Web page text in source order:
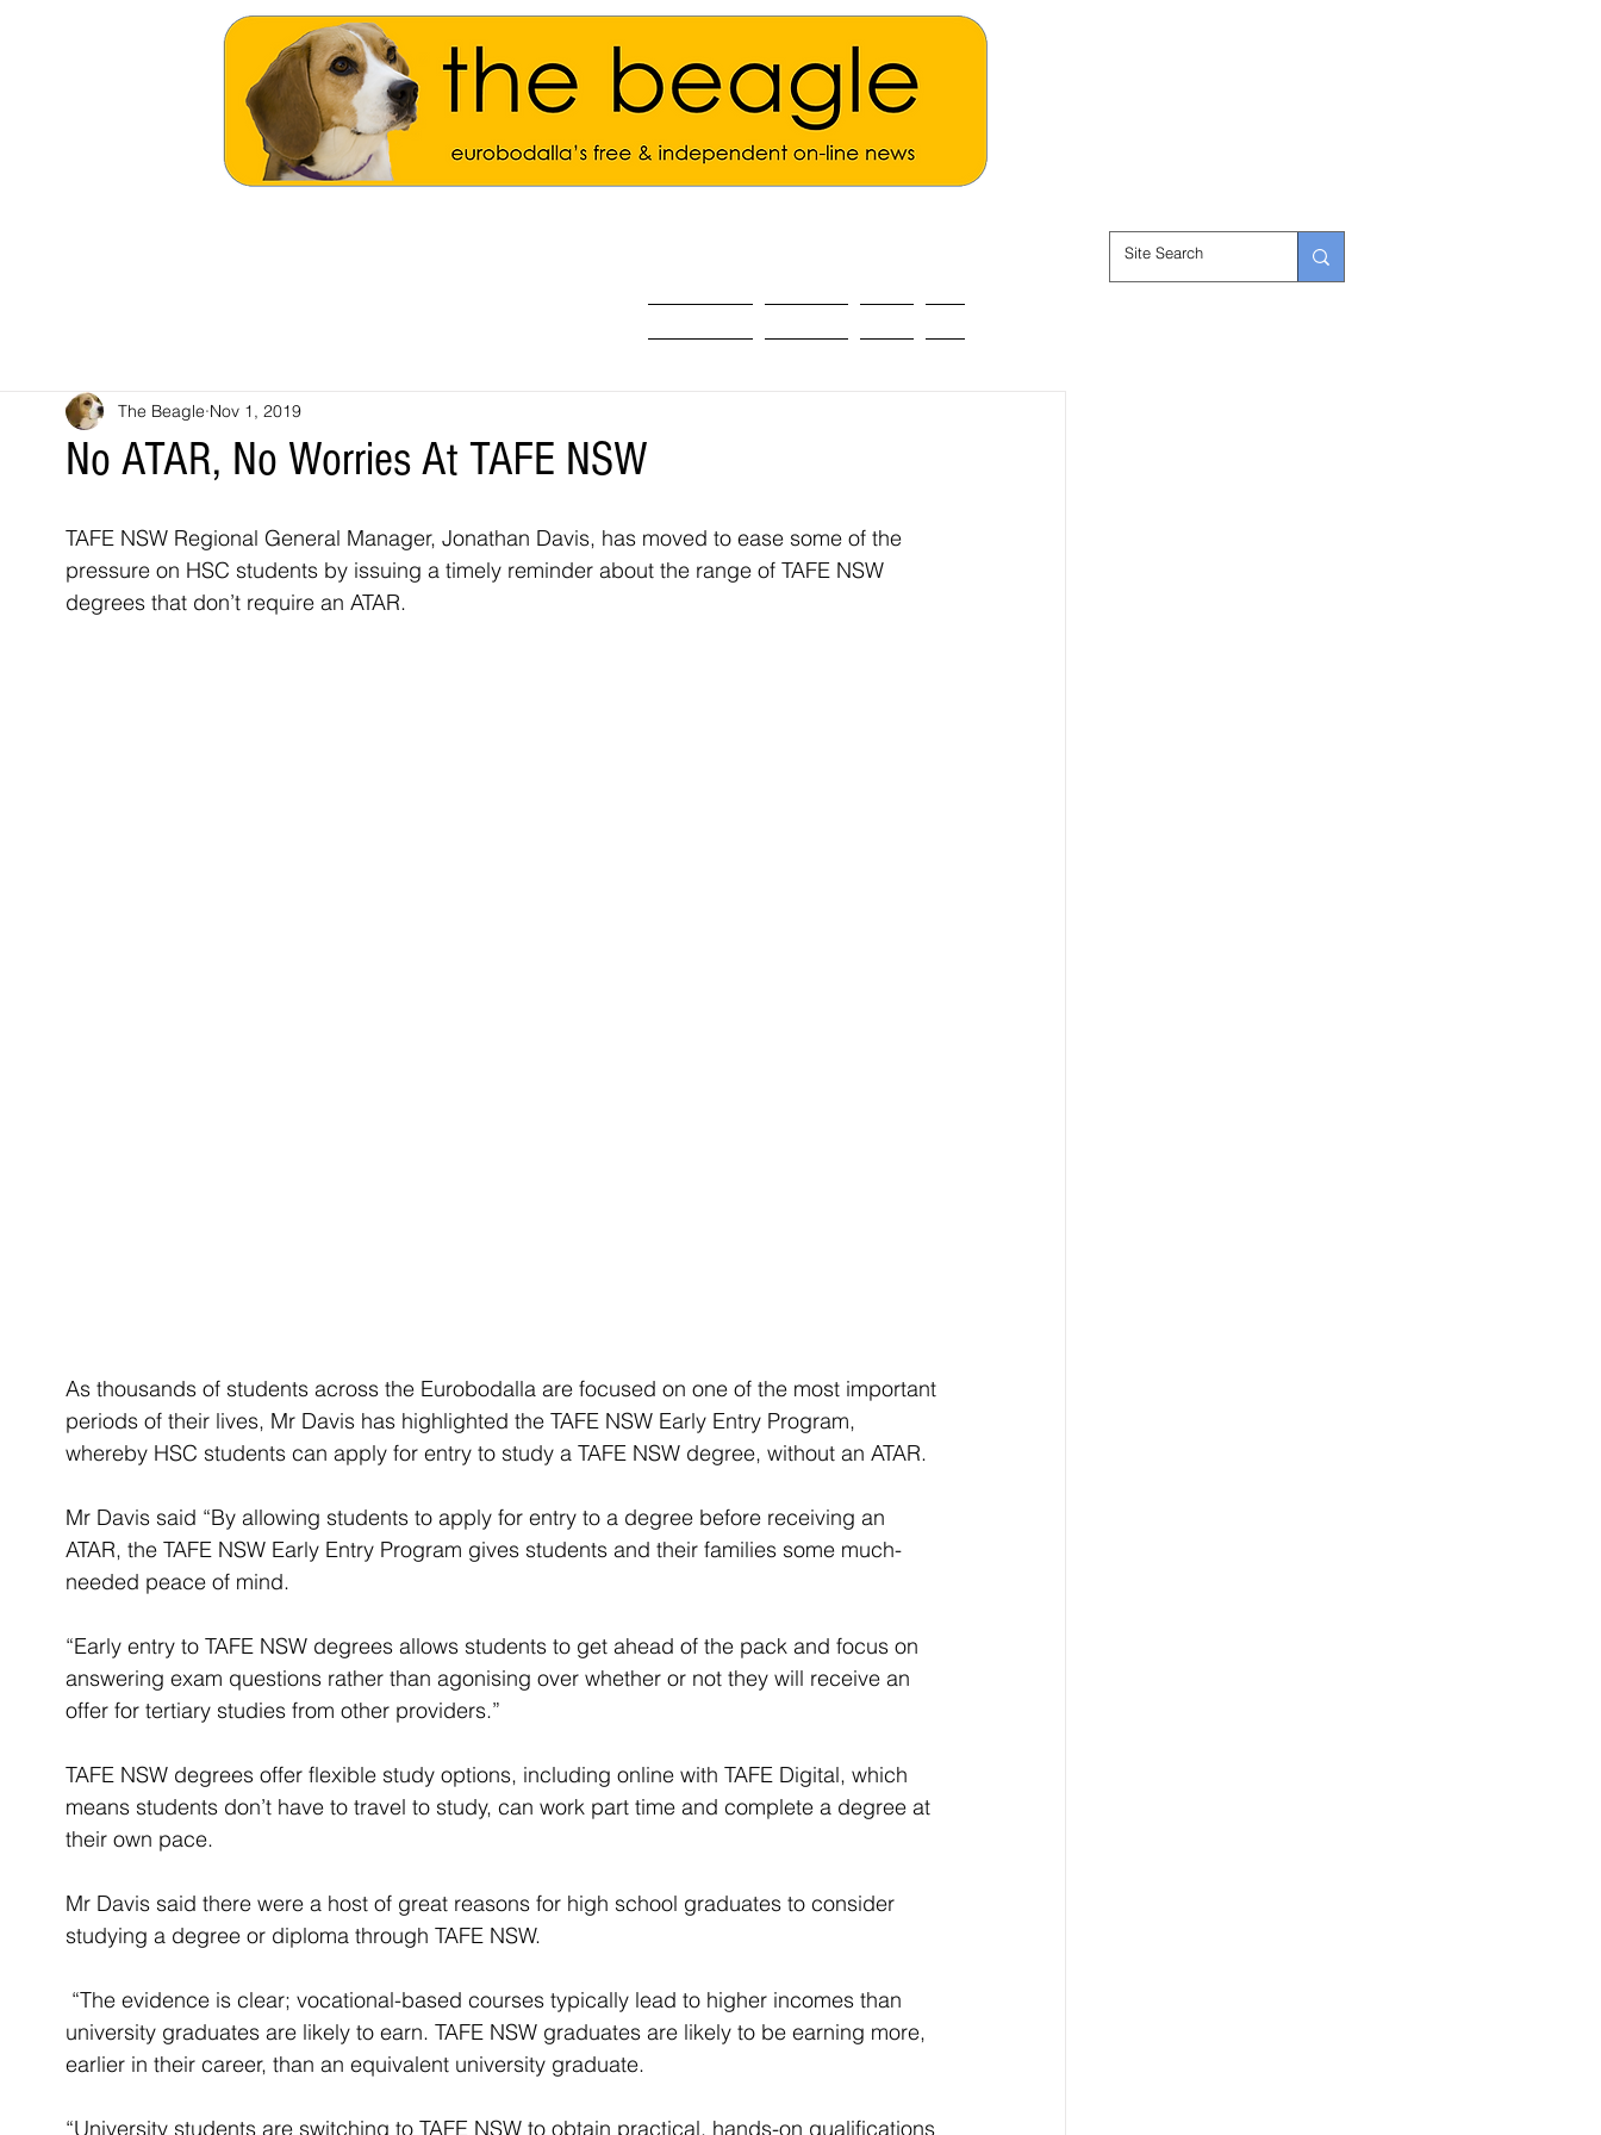
No ATAR, No Worries At TAFE NSW
The Beagle Nov 1, 2019
TAFE NSW Regional General Manager, Jonathan Davis, has moved to ease some of the
pressure on HSC students by issuing a timely reminder about the range of TAFE NSW
degrees that don’t require an ATAR.
As thousands of students across the Eurobodalla are focused on one of the most important
periods of their lives, Mr Davis has highlighted the TAFE NSW Early Entry Program,
whereby HSC students can apply for entry to study a TAFE NSW degree, without an ATAR.
Mr Davis said “By allowing students to apply for entry to a degree before receiving an
ATAR, the TAFE NSW Early Entry Program gives students and their families some much-
needed peace of mind.
“Early entry to TAFE NSW degrees allows students to get ahead of the pack and focus on
answering exam questions rather than agonising over whether or not they will receive an
offer for tertiary studies from other providers.”
TAFE NSW degrees offer flexible study options, including online with TAFE Digital, which
means students don’t have to travel to study, can work part time and complete a degree at
their own pace.
Mr Davis said there were a host of great reasons for high school graduates to consider
studying a degree or diploma through TAFE NSW.
university graduates are likely to earn. TAFE NSW graduates are likely to be earning more,
earlier in their career, than an equivalent university graduate.
“University students are switching to TAFE NSW to obtain practical, hands-on qualifications